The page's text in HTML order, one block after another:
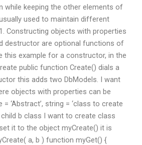
while keeping the other elements of
used to maintain different
Constructing objects with properties
destructor are optional functions of
this example for a constructor, in the
public function Create() dials a
this adds two DbModels. I want
objects with properties can be
‘Abstract’, string = ‘class to create
b class I want to create class
it to the object myCreate() it is
a, b ) function myGet() {